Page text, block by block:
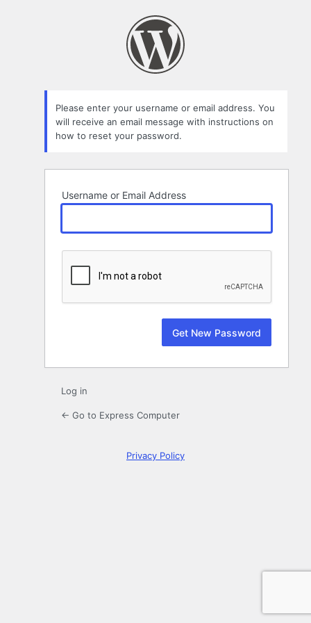
Please enter your username or email address. You
will receive an email message with instructions on
how to reset your password.
Username or Email Address
Log in
← Go to Express Computer
Privacy Policy